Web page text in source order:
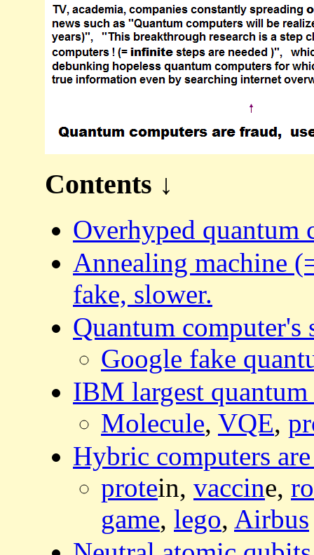
Contents ↓
Overhyped quantum
Annealing machine
fake, slower.
Quantum computer's
Google fake
IBM largest quantum
Molecule, VQE,
Hybric computers
protein, vaccine,
game, lego, Airbus